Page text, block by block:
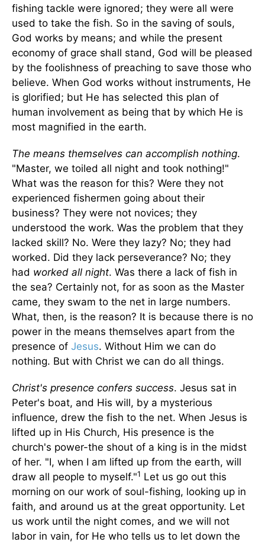
fishing tackle were ignored; they were all were
used to take the fish. So in the saving of souls,
God works by means; and while the present
economy of grace shall stand, God will be pleased
by the foolishness of preaching to save those who
believe. When God works without instruments, He
is glorified; but He has selected this plan of
human involvement as being that by which He is
most magnified in the earth.
The means themselves can accomplish nothing.
"Master, we toiled all night and took nothing!"
What was the reason for this? Were they not
experienced fishermen going about their
business? They were not novices; they
understood the work. Was the problem that they
lacked skill? No. Were they lazy? No; they had
worked. Did they lack perseverance? No; they
had worked all night. Was there a lack of fish in
the sea? Certainly not, for as soon as the Master
came, they swam to the net in large numbers.
What, then, is the reason? It is because there is no
power in the means themselves apart from the
presence of Jesus. Without Him we can do
nothing. But with Christ we can do all things.
Christ's presence confers success. Jesus sat in
Peter's boat, and His will, by a mysterious
influence, drew the fish to the net. When Jesus is
lifted up in His Church, His presence is the
church's power-the shout of a king is in the midst
of her. "I, when I am lifted up from the earth, will
draw all people to myself."1 Let us go out this
morning on our work of soul-fishing, looking up in
faith, and around us at the great opportunity. Let
us work until the night comes, and we will not
labor in vain, for He who tells us to let down the